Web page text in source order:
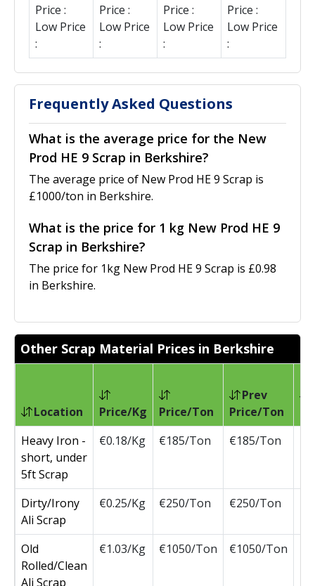
Price :
Low Price
:
Price :
Low Price
:
Price :
Low Price
:
Price :
Low Price
:
Frequently Asked Questions
What is the average price for the New
Prod HE 9 Scrap in Berkshire?
The average price of New Prod HE 9 Scrap is
£1000/ton in Berkshire.
What is the price for 1 kg New Prod HE 9
Scrap in Berkshire?
The price for 1kg New Prod HE 9 Scrap is £0.98
in Berkshire.
Other Scrap Material Prices in Berkshire
Location Price/Kg Price/Ton
Prev
Price/Ton
Heavy Iron -
short, under
5ft Scrap
€0.18/Kg €185/Ton €185/Ton
Dirty/Irony
Ali Scrap
€0.25/Kg €250/Ton €250/Ton
Old
Rolled/Clean
Ali Scrap
€1.03/Kg €1050/Ton €1050/Ton